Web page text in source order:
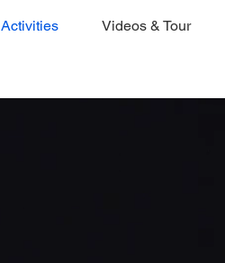
Activities Videos & Tour